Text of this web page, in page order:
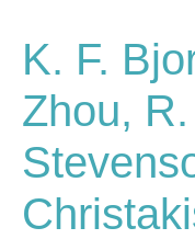
K. F.
Zhou,